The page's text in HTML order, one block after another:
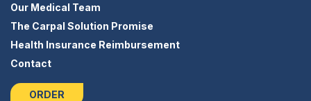
Our Medical Team
The Carpal Solution Promise
Health Insurance Reimbursement
Contact
ORDER